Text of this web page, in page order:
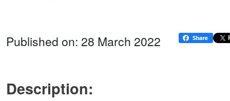
Published on: 28 March 2022
Description: